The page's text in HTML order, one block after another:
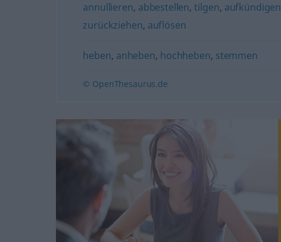
annullieren, abbestellen,tilgen, aufkündigen
zurückziehen, auflösen
heben, anheben, hochheben, stemmen
© OpenThesaurus.de